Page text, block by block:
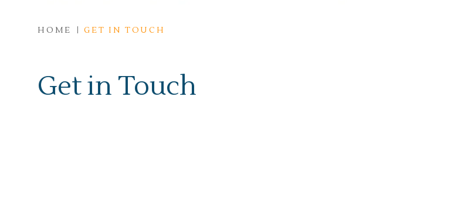
HOME GET IN TOUCH
Get in Touch